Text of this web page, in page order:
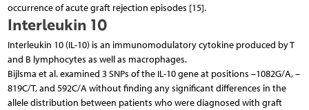
occurrence of acute graft rejection episodes [15].
Interleukin 10
Interleukin 10 (IL-10) is an immunomodulatory cytokine produced by T
and B lymphocytes as well as macrophages.
Bijlsma et al. examined 3 SNPs of the IL-10 gene at positions –1082G/A, –
819C/T, and 592C/A without finding any significant differences in the
allele distribution between patients who were diagnosed with graft